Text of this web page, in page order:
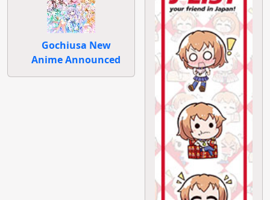
Gochiusa New
Anime Announced